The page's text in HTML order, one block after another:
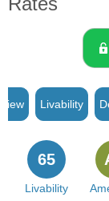
Livability
Livability
65